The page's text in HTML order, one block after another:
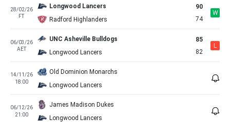
28/02/26
FT
Longwood Lancers
Radford Highlanders
90
74
W
06/03/26
AET
UNC Asheville Bulldogs
Longwood Lancers
85
82
L
14/11/26
18:00
Old Dominion Monarchs
Longwood Lancers
06/12/26
21:00
James Madison Dukes
Longwood Lancers